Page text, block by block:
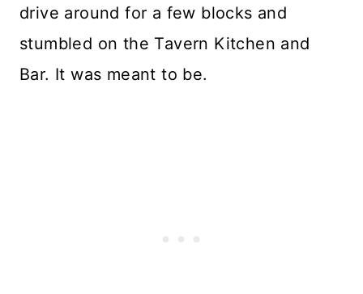
drive around for a few blocks and
stumbled on the Tavern Kitchen and
Bar. It was meant to be.